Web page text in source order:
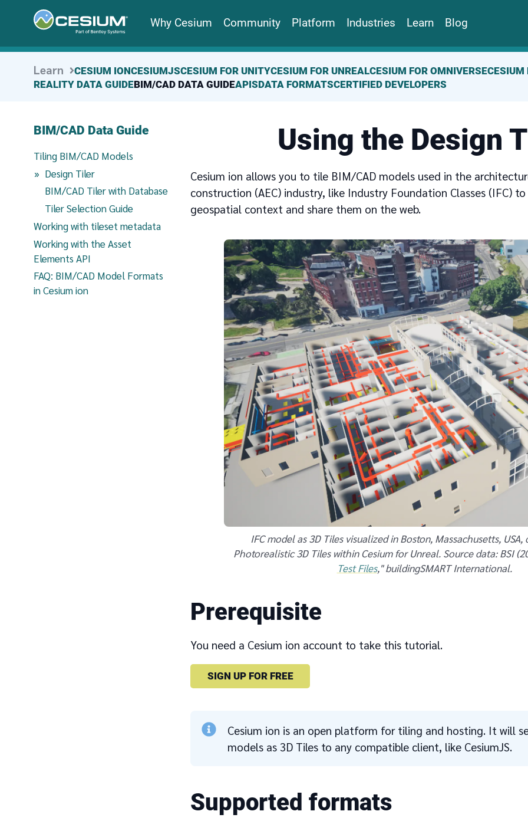
Why Cesium Community Platform Industries Learn Blog
Learn CESIUM IONCESIUMJSCESIUM FOR UNITYCESIUM FOR UNREALCESIUM FOR OMNIVERSECESIUM
REALITY DATA GUIDEBIM/CAD DATA GUIDEAPISDATA FORMATSCERTIFIED DEVELOPERS
BIM/CAD Data Guide
Tiling BIM/CAD Models
Design Tiler(current page)
BIM/CAD Tiler with Database
Tiler Selection Guide
Working with tileset metadata
Working with the Asset
Elements API
FAQ: BIM/CAD Model Formats
in Cesium ion
Using the Design
Cesium ion allows you to tile BIM/CAD models used in the
construction (AEC) industry, like Industry Foundation Classes (IFC)
geospatial context and share them on the web.
IFC model as 3D Tiles visualized in Boston, Massachusetts,
Photorealistic 3D Tiles within Cesium for Unreal. Source data: BSI
Test Files," buildingSMART International.
Prerequisite
You need a Cesium ion account to take this tutorial.
SIGN UP FOR FREE
Cesium ion is an open platform for tiling and hosting. It will
models as 3D Tiles to any compatible client, like CesiumJS.
Supported formats